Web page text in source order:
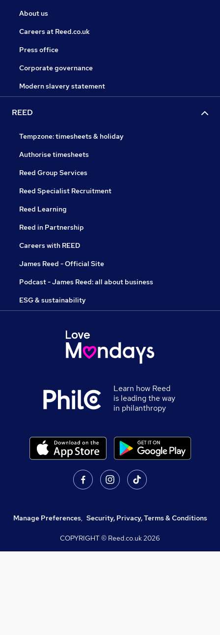
About us
Careers at Reed.co.uk
Press office
Corporate governance
Modern slavery statement
REED
Tempzone: timesheets & holiday
Authorise timesheets
Reed Group Services
Reed Specialist Recruitment
Reed Learning
Reed in Partnership
Careers with REED
James Reed - Official Site
Podcast - James Reed: all about business
ESG & sustainability
Learn how Reed
is leading the way
in philanthropy
Manage Preferences, Security, Privacy, Terms & Conditions
COPYRIGHT © Reed.co.uk2026